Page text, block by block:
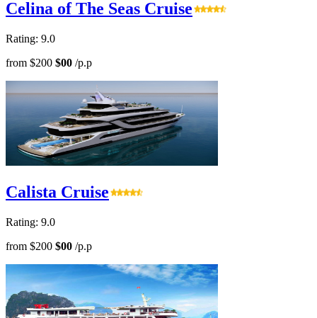
Celina of The Seas Cruise
Rating: 9.0
from $200 $00 /p.p
Calista Cruise
Rating: 9.0
from $200 $00 /p.p